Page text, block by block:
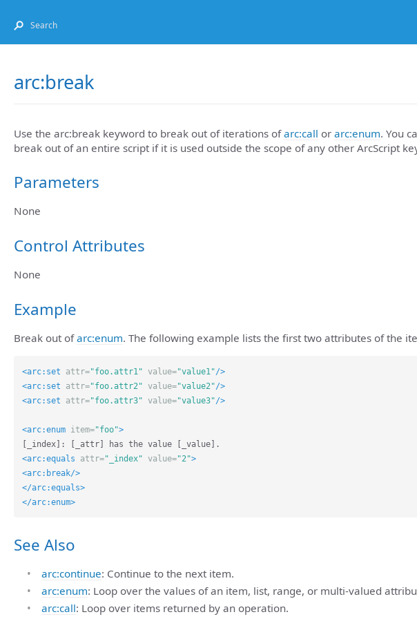
arc:break
Use the arc:break keyword to break out of iterations ofarc:call or arc:enum. You
break out of an entire script if it is used outside the scope of any other ArcScript
Parameters
None
Control Attributes
None
Example
Break out ofarc:enum. The following example lists the first two attributes of the
<arc:set attr="foo.attr1" value="value1"/>
<arc:set
attr="foo.attr2" value="value2"/>
<arc:set
attr="foo.attr3" value="value3"/>
<arc:enum item="foo">
<arc:equals
attr="_index" value="2">
<arc:break/>
</arc:equals>
</arc:enum>
See Also
arc:continue: Continue to the next item.
arc:enum: Loop over the values of an item, list, range, or multi-valued
arc:call: Loop over items returned by an operation.